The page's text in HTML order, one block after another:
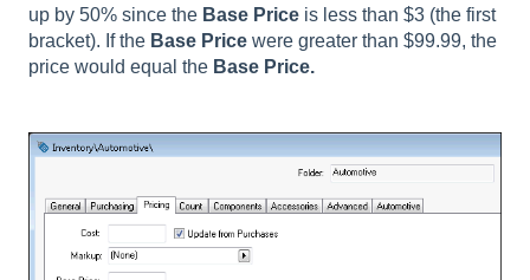
up by 50% since the Base Price is less than $3 (the first
bracket). If the Base Price were greater than $99.99, the
price would equal the Base Price.